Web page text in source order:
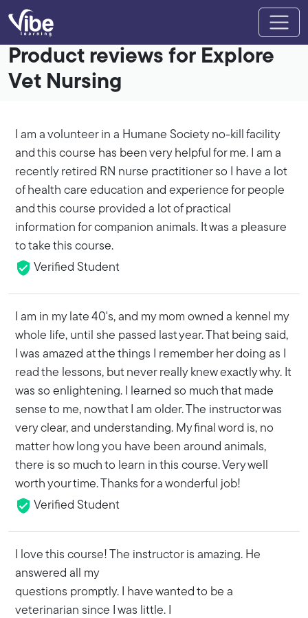
Product reviews for Explore
Vet Nursing
I am a volunteer in a Humane Society no-kill facility
and this course has been very helpful for me. I am a
recently retired RN nurse practitioner so I have a lot
of health care education and experience for people
and this course provided a lot of practical
information for companion animals. It was a pleasure
to take this course.
Verified Student
I am in my late 40's, and my mom owned a kennel my
whole life, until she passed last year. That being said,
I was amazed at the things I remember her doing as I
read the lessons, but never really knew exactly why. It
was so enlightening. I learned so much that made
sense to me, now that I am older. The instructor was
very clear, and understanding. My final word is, no
matter how long you have been around animals,
there is so much to learn in this course. Very well
worth your time. Thanks for a wonderful job!
Verified Student
I love this course! The instructor is amazing. He
answered all my
questions promptly. I have wanted to be a
veterinarian since I was little. I